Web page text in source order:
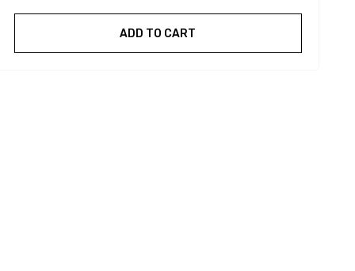
ADD TO CART